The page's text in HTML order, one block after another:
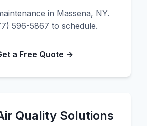
in Massena, NY.
596-5867 to schedule.
a Free Quote →
Quality Solutions